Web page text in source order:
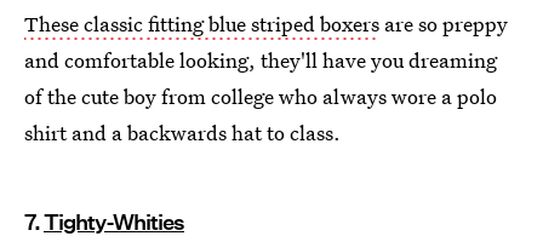
These classic fitting blue striped boxers are so preppy
and comfortable looking, they'll have you dreaming
of the cute boy from college who always wore a polo
shirt and a backwards hat to class.
7.Tighty-Whities